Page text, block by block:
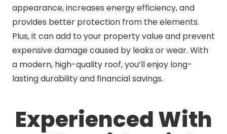
appearance, increases energy efficiency, and
provides better protection from the elements.
Plus, it can add to your property value and prevent
expensive damage caused by leaks or wear. With
a modern, high-quality roof, you’ll enjoy long-
lasting durability and financial savings.
Experienced With